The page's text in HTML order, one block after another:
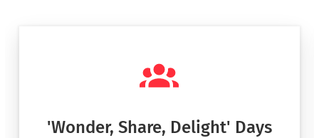
'Wonder, Share, Delight' Days